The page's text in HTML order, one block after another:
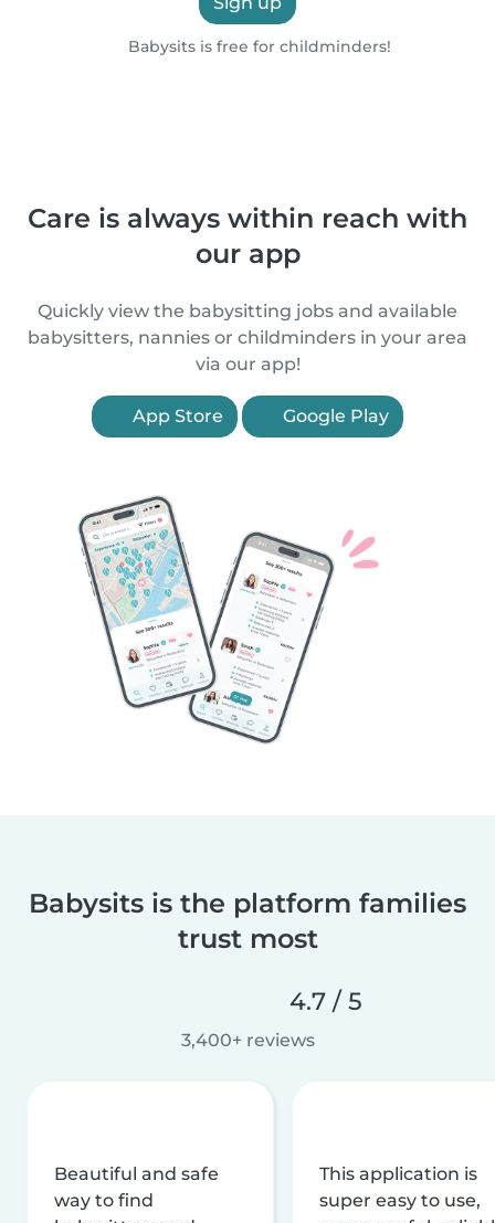
Babysits is free for childminders!
Care is always within reach with
our app
Quickly view the babysitting jobs and available
babysitters, nannies or childminders in your area
via our app!
App Store Google Play
Babysits is the platform families
trust most
4.7 / 5
3,400+ reviews
Beautiful and safe
way to find
This application is
super easy to use,